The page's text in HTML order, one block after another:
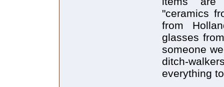
"ceramics
from
glasses
someone
ditch-
everything